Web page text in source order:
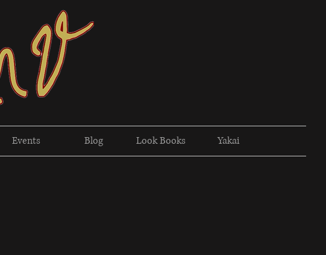
Events Blog Look Books Yakai